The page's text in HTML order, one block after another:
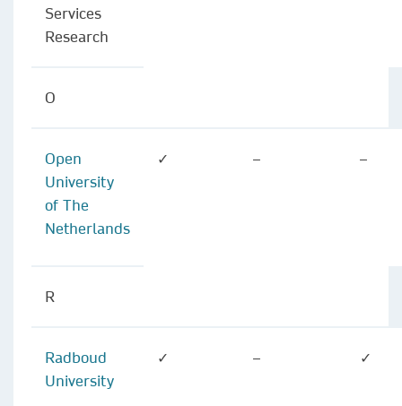
Services
Research
O
Open
University
of The
Netherlands
✓ – –
R
Radboud
University
✓ – ✓